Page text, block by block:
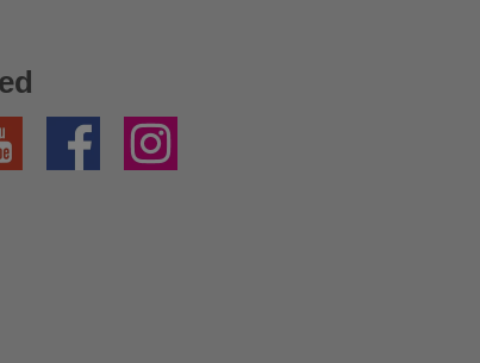
Facebook Instagram